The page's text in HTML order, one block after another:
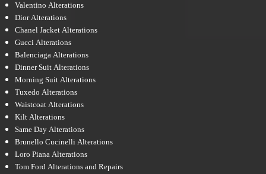
Valentino Alterations
Dior Alterations
Chanel Jacket Alterations
Gucci Alterations
Balenciaga Alterations
Dinner Suit Alterations
Morning Suit Alterations
Tuxedo Alterations
Waistcoat Alterations
Kilt Alterations
Same Day Alterations
Brunello Cucinelli Alterations
Loro Piana Alterations
Tom Ford Alterations and Repairs